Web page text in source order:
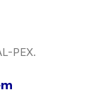
PEX.